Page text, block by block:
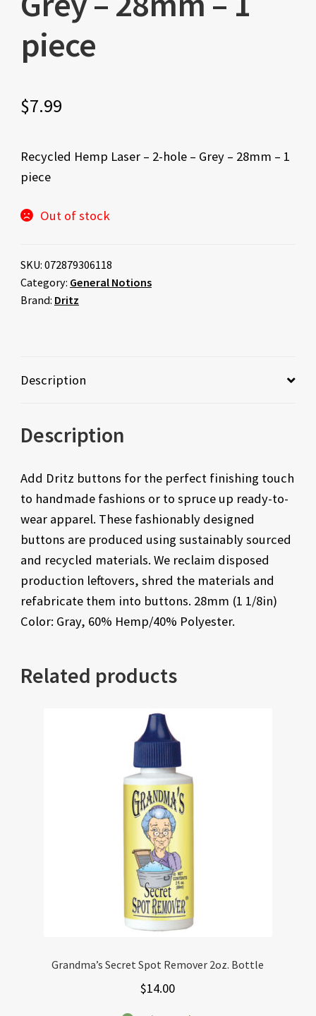
piece
$7.99
Recycled Hemp Laser – 2-hole – Grey – 28mm – 1
piece
Out of stock
SKU: 072879306118
Category: General Notions
Brand: Dritz
Description
Description
Add Dritz buttons for the perfect finishing touch
to handmade fashions or to spruce up ready-to-
wear apparel. These fashionably designed
buttons are produced using sustainably sourced
and recycled materials. We reclaim disposed
production leftovers, shred the materials and
refabricate them into buttons. 28mm (1 1/8in)
Color: Gray, 60% Hemp/40% Polyester.
Related products
Grandma’s Secret Spot Remover 2oz. Bottle
$14.00